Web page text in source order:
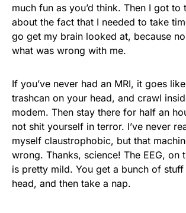
much fun as you’d think. Then I got
about the fact that I needed to take
go get my brain looked at, because
what was wrong with me.
If you’ve never had an MRI, it goes
trashcan on your head, and crawl
modem. Then stay there for half an
not shit yourself in terror. I’ve never
myself claustrophobic, but that
wrong. Thanks, science! The EEG, on
is pretty mild. You get a bunch of
head, and then take a nap.